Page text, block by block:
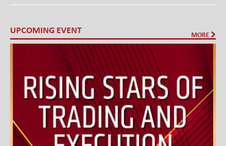
UPCOMING EVENT MORE